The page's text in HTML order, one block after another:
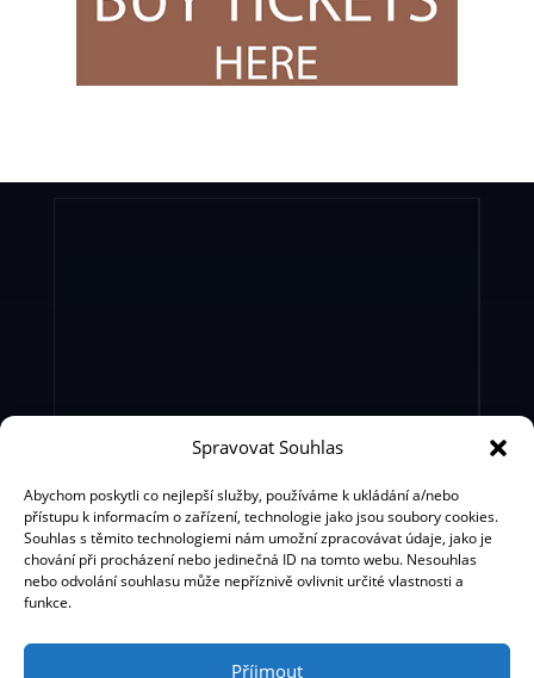
Spravovat Souhlas
Abychom poskytli co nejlepší služby, používáme k ukládání a/nebo
přístupu k informacím o zařízení, technologie jako jsou soubory cookies.
Souhlas s těmito technologiemi nám umožní zpracovávat údaje, jako je
chování při procházení nebo jedinečná ID na tomto webu. Nesouhlas
nebo odvolání souhlasu může nepříznivě ovlivnit určité vlastnosti a
funkce.
Příjmout
Bohemian Music Agency s.r.o.
BMA Production Ltd.